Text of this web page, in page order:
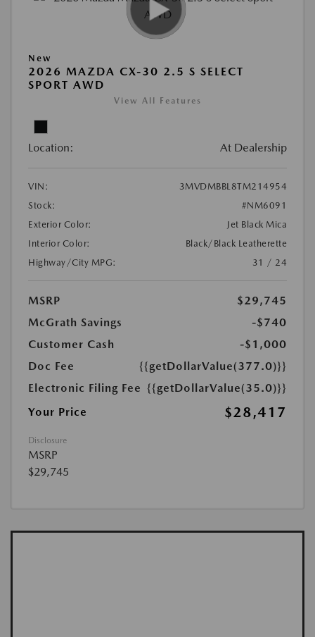
New
2026 MAZDA CX-30 2.5 S SELECT
SPORT AWD
View All Features
Location: At Dealership
VIN:
3MVDMBBL8TM214954
Stock:
#NM6091
Exterior Color:
Jet Black Mica
Interior Color:
Black/Black Leatherette
Highway/City MPG:
31 / 24
MSRP
$29,745
McGrath Savings
-$740
Customer Cash
-$1,000
Doc Fee
{{getDollarValue(377.0)}}
Electronic Filing Fee {{getDollarValue(35.0)}}
Your Price
$28,417
Disclosure
MSRP
$29,745